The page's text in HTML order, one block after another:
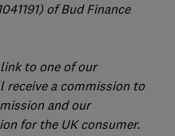
of Bud Finance
to one of our
receive a commission to
and our
for the UK consumer.